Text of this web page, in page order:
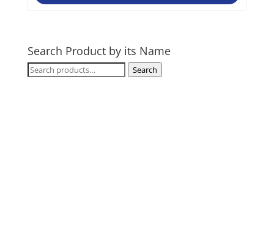
Search Product by its Name
Search
Search